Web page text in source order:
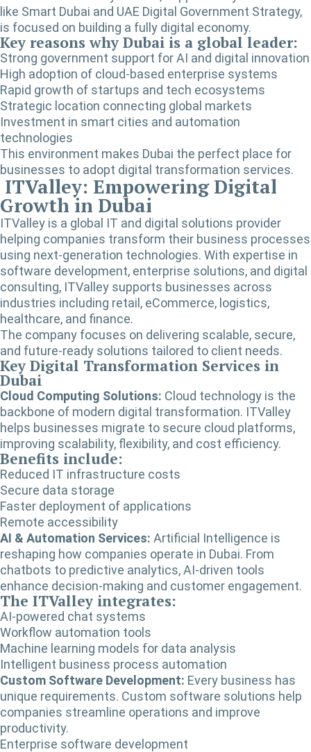
like Smart Dubai and UAE Digital Government Strategy,
is focused on building a fully digital economy.
Key reasons why Dubai is a global leader:
Strong government support for AI and digital innovation
High adoption of cloud-based enterprise systems
Rapid growth of startups and tech ecosystems
Strategic location connecting global markets
Investment in smart cities and automation
technologies
This environment makes Dubai the perfect place for
businesses to adopt digital transformation services.
ITValley: Empowering Digital
Growth in Dubai
ITValley is a global IT and digital solutions provider
helping companies transform their business processes
using next-generation technologies. With expertise in
software development, enterprise solutions, and digital
consulting, ITValley supports businesses across
industries including retail, eCommerce, logistics,
healthcare, and finance.
The company focuses on delivering scalable, secure,
and future-ready solutions tailored to client needs.
Key Digital Transformation Services in
Dubai
Cloud Computing Solutions: Cloud technology is the
backbone of modern digital transformation. ITValley
helps businesses migrate to secure cloud platforms,
improving scalability, flexibility, and cost efficiency.
Benefits include:
Reduced IT infrastructure costs
Secure data storage
Faster deployment of applications
Remote accessibility
AI & Automation Services: Artificial Intelligence is
reshaping how companies operate in Dubai. From
chatbots to predictive analytics, AI-driven tools
enhance decision-making and customer engagement.
The ITValley integrates:
AI-powered chat systems
Workflow automation tools
Machine learning models for data analysis
Intelligent business process automation
Custom Software Development: Every business has
unique requirements. Custom software solutions help
companies streamline operations and improve
productivity.
Enterprise software development